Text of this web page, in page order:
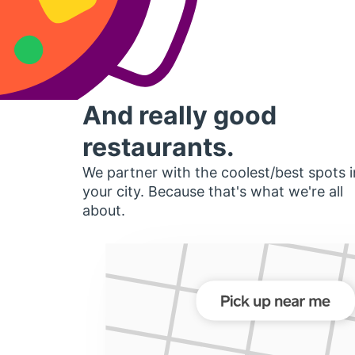
And really good
restaurants.
We partner with the coolest/best spots
your city. Because that's what we're all
about.